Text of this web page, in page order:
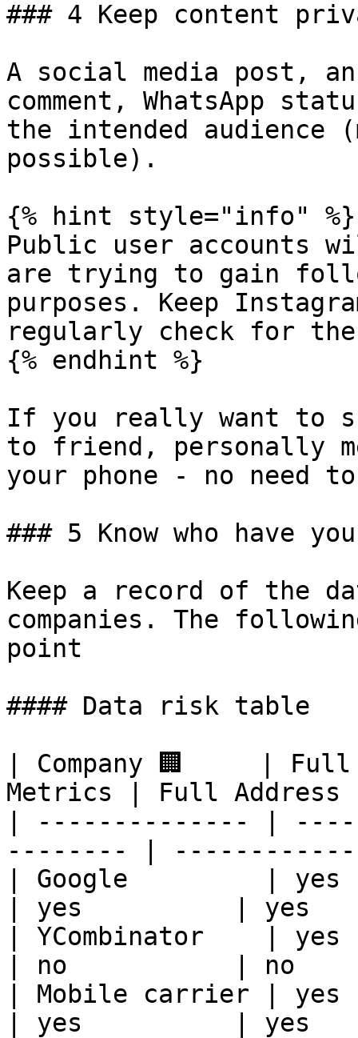
### 4 Keep content
A social media post,
comment, WhatsApp
the intended audience
possible).
{% hint style="info" %}
Public user accounts
are trying to gain
purposes. Keep
regularly check for the
{% endhint %}
If you really want to
to friend, personally
your phone - no need
### 5 Know who have
Keep a record of the
companies. The
point
#### Data risk table
| Company 🏢     |
Metrics | Full Address
| -------------- |
-------- |
| Google         |
| yes          | yes
| YCombinator    |
| no           | no
| Mobile carrier |
| yes          | yes